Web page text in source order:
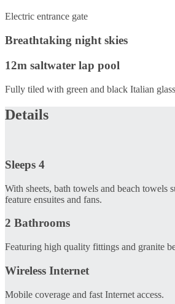
Electric entrance gate
Breathtaking night skies
12m saltwater lap pool
Fully tiled with green and black Italian
Details
Sleeps 4
With sheets, bath towels and beach towels
feature ensuites and fans.
2 Bathrooms
Featuring high quality fittings and granite
Wireless Internet
Mobile coverage and fast Internet access.